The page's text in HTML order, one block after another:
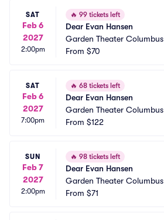
SAT
Feb 6
2027
2:00pm
🔥 99 tickets left
Dear Evan Hansen
Garden Theater Columbus
From $70
SAT
Feb 6
2027
7:00pm
🔥 68 tickets left
Dear Evan Hansen
Garden Theater Columbus
From $122
SUN
Feb 7
2027
2:00pm
🔥 98 tickets left
Dear Evan Hansen
Garden Theater Columbus
From $71